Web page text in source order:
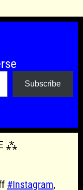
Subscribe
⁂
#Instagram,